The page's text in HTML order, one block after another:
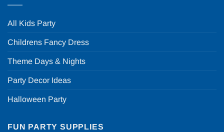
All Kids Party
Childrens Fancy Dress
Theme Days & Nights
Party Decor Ideas
Halloween Party
FUN PARTY SUPPLIES